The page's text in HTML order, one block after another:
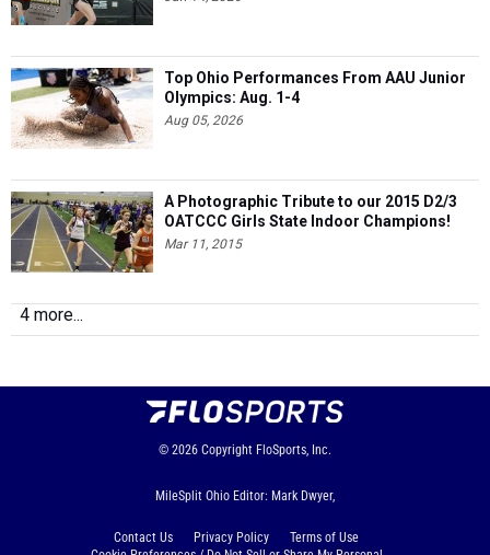
Top Ohio Performances From AAU Junior
Olympics: Aug. 1-4
Aug 05, 2026
A Photographic Tribute to our 2015 D2/3
OATCCC Girls State Indoor Champions!
Mar 11, 2015
4 more...
© 2026 Copyright FloSports, Inc.
MileSplit Ohio Editor: Mark Dwyer,
Contact Us Privacy Policy
Terms of Use